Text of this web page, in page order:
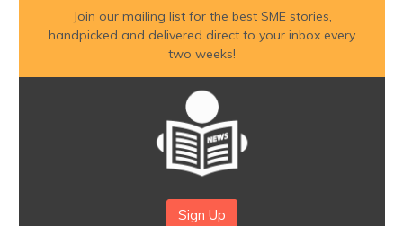
Join our mailing list for the best SME stories,
handpicked and delivered direct to your inbox every
two weeks!
Sign Up